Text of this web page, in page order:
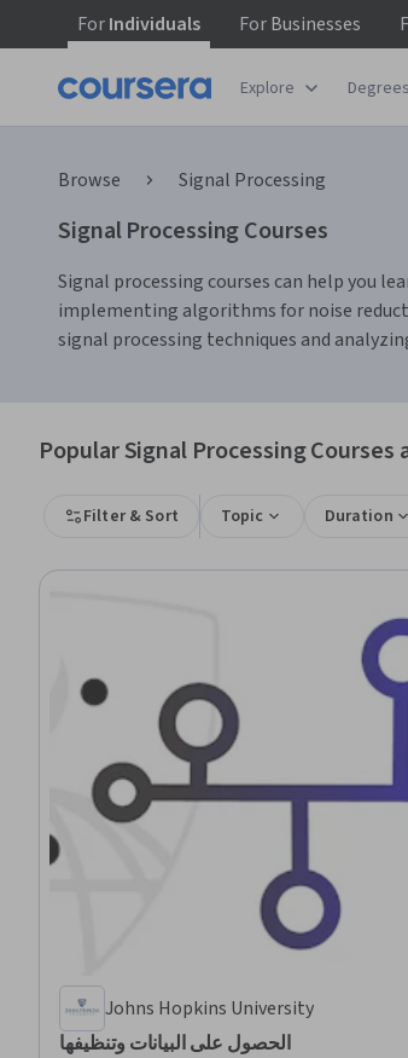
ForIndividuals ForBusinesses
Explore Degrees
Browse Signal Processing
Signal Processing Courses
Signal processing courses can help you
implementing algorithms for noise
signal processing techniques and
Popular Signal Processing
Filter & Sort Topic Duration
Johns Hopkins University
الحصول على البيانات وتنظيفها